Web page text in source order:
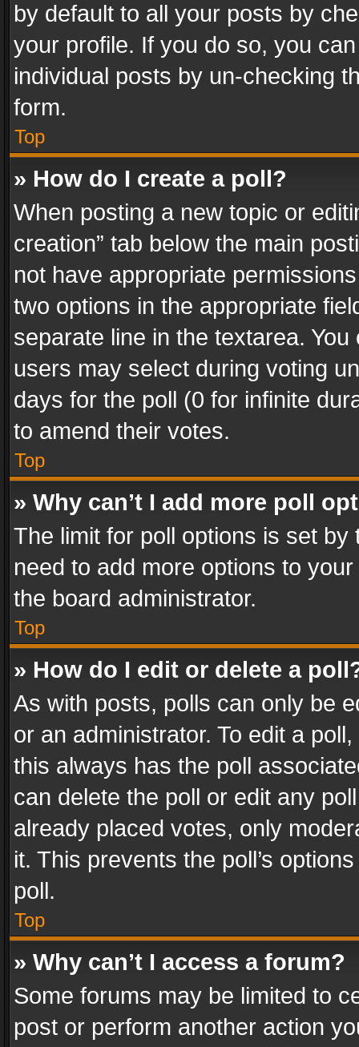
by default to all your posts by
your profile. If you do so, you
individual posts by un-checking
form.
Top
» How do I create a poll?
When posting a new topic or
creation” tab below the main
not have appropriate
two options in the appropriate
separate line in the textarea.
users may select during voting
days for the poll (0 for infinite
to amend their votes.
Top
» Why can’t I add more poll
The limit for poll options is set
need to add more options to
the board administrator.
Top
» How do I edit or delete a
As with posts, polls can only be
or an administrator. To edit a
this always has the poll
can delete the poll or edit any
already placed votes, only
it. This prevents the poll’s
poll.
Top
» Why can’t I access a forum?
Some forums may be limited to
post or perform another action